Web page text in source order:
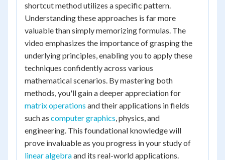
shortcut method utilizes a specific pattern.
Understanding these approaches is far more
valuable than simply memorizing formulas. The
video emphasizes the importance of grasping the
underlying principles, enabling you to apply these
techniques confidently across various
mathematical scenarios. By mastering both
methods, you'll gain a deeper appreciation for
matrix operations and their applications in fields
such as computer graphics, physics, and
engineering. This foundational knowledge will
prove invaluable as you progress in your study of
linear algebraand its real-world applications.